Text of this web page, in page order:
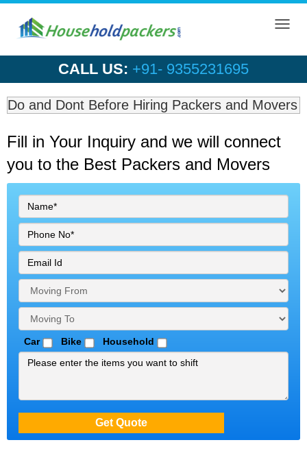
CALL US: +91- 9355231695
Do and Dont Before Hiring Packers and Movers
Fill in Your Inquiry and we will connect
you to the Best Packers and Movers
Car Bike Household